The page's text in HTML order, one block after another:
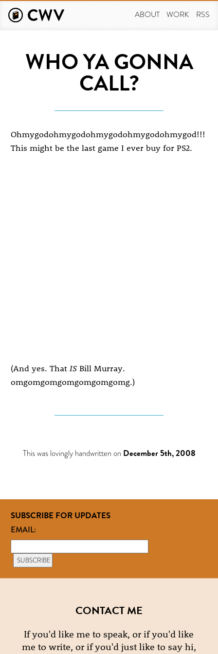
main
ABOUT WORK RSS
WHO YA GONNA
CALL?
Ohmygodohmygodohmygodohmygodohmygod!!!
This might be the last game I ever buy for PS2.
(And yes. That IS Bill Murray.
omgomgomgomgomgomgomg.)
This was lovingly handwritten on December 5th, 2008
SUBSCRIBE FOR UPDATES
EMAIL:
CONTACT ME
If you'd like me to speak, or if you'd like
me to write, or if you'd just like to say hi,